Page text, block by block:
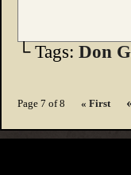
└ Tags: Don
Page 7 of 8 « First